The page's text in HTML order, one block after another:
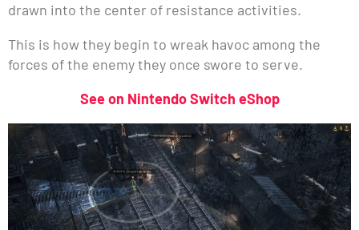
drawn into the center of resistance activities.
This is how they begin to wreak havoc among the
forces of the enemy they once swore to serve.
See on Nintendo Switch eShop